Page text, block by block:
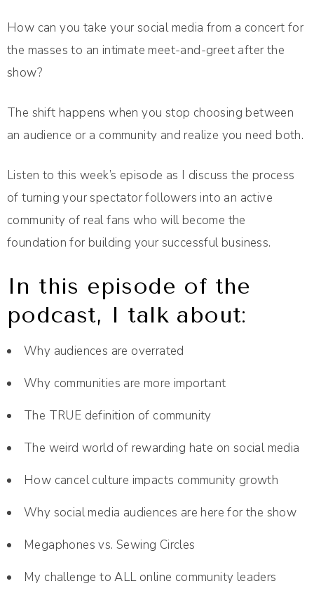
How can you take your social media from a concert for
the masses to an intimate meet-and-greet after the
show?
The shift happens when you stop choosing between
an audience or a community and realize you need both.
Listen to this week’s episode as I discuss the process
of turning your spectator followers into an active
community of real fans who will become the
foundation for building your successful business.
In this episode of the
podcast, I talk about:
Why audiences are overrated
Why communities are more important
The TRUE definition of community
The weird world of rewarding hate on social media
How cancel culture impacts community growth
Why social media audiences are here for the show
Megaphones vs. Sewing Circles
My challenge to ALL online community leaders